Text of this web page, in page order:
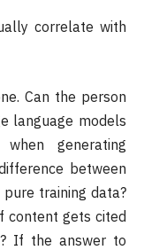
correlate with
Can the person
language models
generating
between
training data?
content gets cited
If the answer to